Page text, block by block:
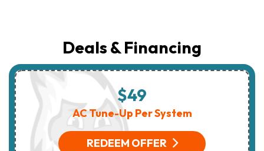
Deals & Financing
$49
AC Tune-Up Per System
REDEEM OFFER